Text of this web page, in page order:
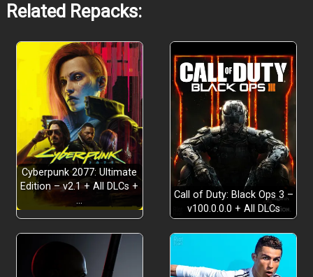
Related Repacks:
Cyberpunk 2077: Ultimate
Edition – v2.1 + All DLCs +
…
Call of Duty: Black Ops 3 –
v100.0.0.0 + All DLCs